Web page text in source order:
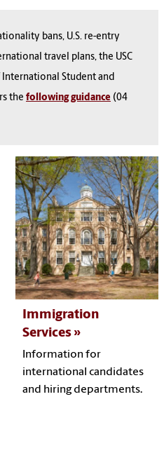
bans, U.S. re-entry
travel plans, the USC
Student and
the following guidance (04
Immigration
Services
Information for
international candidates
and hiring departments.